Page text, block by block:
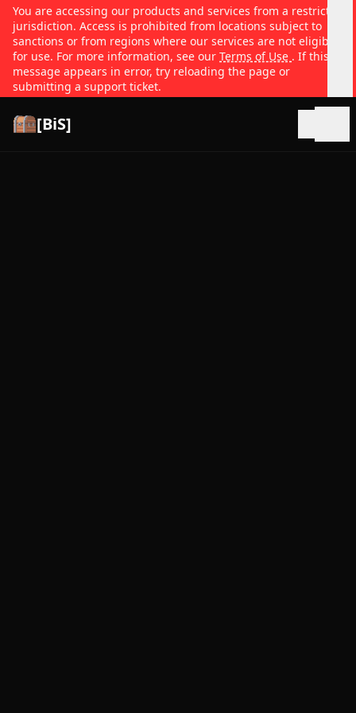
You are accessing our products and services from a restricted
jurisdiction. Access is prohibited from locations subject to
sanctions or from regions where our services are not eligible
for use. For more information, see our Terms of Use . If this
message appears in error, try reloading the page or
submitting a support ticket.
[BiS]